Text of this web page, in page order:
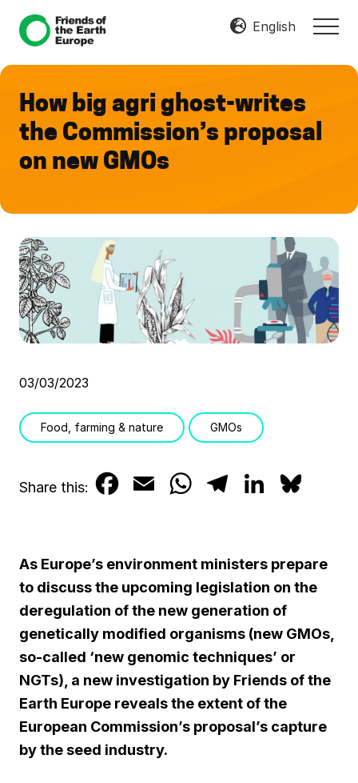
Menu
Skip
content
Skip
Resist
Transform
English
How big agri ghost-writes
the Commission’s proposal
on new GMOs
03/03/2023
Food, farming & nature GMOs
Share this:
b
o
o
k
l
W
s
A
p
p
g
r
a
m
k
e
d
I
n
k
As Europe’s environment ministers prepare
to discuss the upcoming legislation on the
deregulation of the new generation of
genetically modified organisms (new GMOs,
so-called ‘new genomic techniques’ or
NGTs), a new investigation by Friends of the
Earth Europe reveals the extent of the
European Commission’s proposal’s capture
by the seed industry.